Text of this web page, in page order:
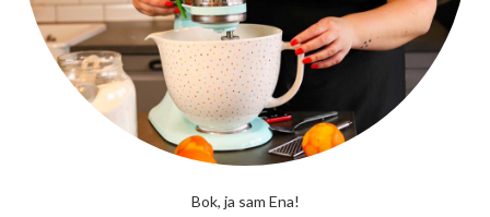
Bok, ja sam Ena!